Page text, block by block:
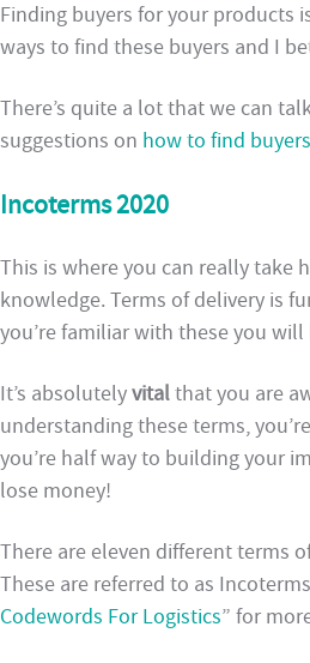
Finding buyers for your products
ways to find these buyers and I
There’s quite a lot that we can
suggestions on how to find
Incoterms 2020
This is where you can really
knowledge. Terms of delivery is
you’re familiar with these you
It’s absolutelyvitalthat you are
understanding these terms,
you’re half way to building your
lose money!
There are eleven different terms of
These are referred to as
Codewords For Logistics” for